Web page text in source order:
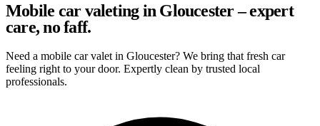
Mobile car valeting in Gloucester – expert
care, no faff.
Need a mobile car valet in Gloucester? We bring that fresh car
feeling right to your door. Expertly clean by trusted local
professionals.